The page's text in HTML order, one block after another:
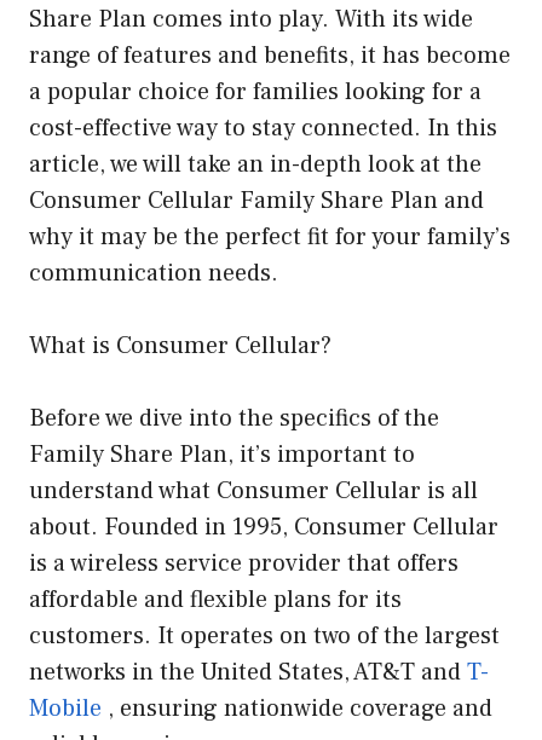
Share Plan comes into play. With its wide
range of features and benefits, it has become
a popular choice for families looking for a
cost-effective way to stay connected. In this
article, we will take an in-depth look at the
Consumer Cellular Family Share Plan and
why it may be the perfect fit for your family’s
communication needs.
What is Consumer Cellular?
Before we dive into the specifics of the
Family Share Plan, it’s important to
understand what Consumer Cellular is all
about. Founded in 1995, Consumer Cellular
is a wireless service provider that offers
affordable and flexible plans for its
customers. It operates on two of the largest
networks in the United States, AT&T andT-
Mobile , ensuring nationwide coverage and